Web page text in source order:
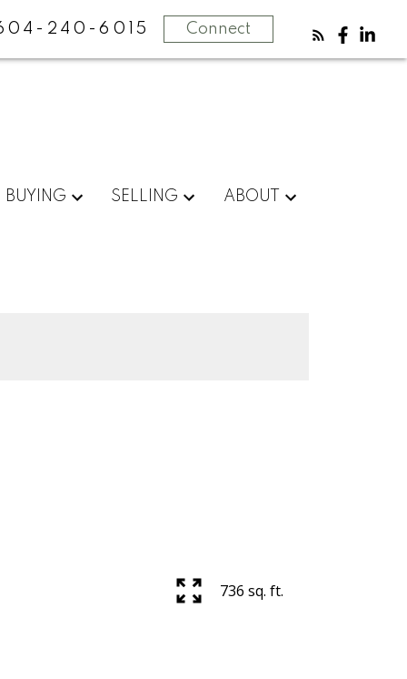
240-6015 Connect
BUYING SELLING ABOUT
736 sq. ft.